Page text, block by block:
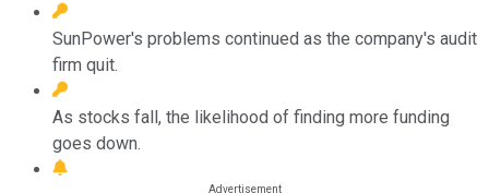
SunPower's problems continued as the company's audit
firm quit.
As stocks fall, the likelihood of finding more funding
goes down.